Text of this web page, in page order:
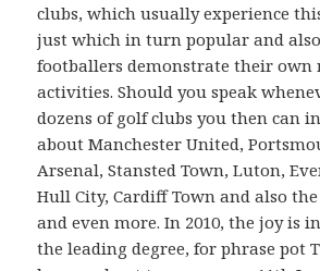
clubs, which usually experience
just which in turn popular and
footballers demonstrate their own
activities. Should you speak
dozens of golf clubs you then can
about Manchester United,
Arsenal, Stansted Town, Luton,
Hull City, Cardiff Town and also
and even more. In 2010, the joy is
the leading degree, for phrase pot